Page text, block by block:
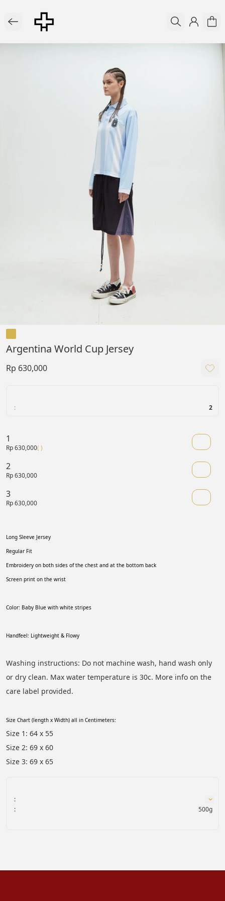
Argentina World Cup Jersey
Rp 630,000
: 2
1
Rp 630,000( )
2
Rp 630,000
3
Rp 630,000
Long Sleeve Jersey
Regular Fit
Embroidery on both sides of the chest and at the bottom back
Screen print on the wrist
Color: Baby Blue with white stripes
Handfeel: Lightweight & Flowy
Washing instructions: Do not machine wash, hand wash only
or dry clean. Max water temperature is 30c. More info on the
care label provided.
Size Chart (length x Width) all in Centimeters:
Size 1: 64 x 55
Size 2: 69 x 60
Size 3: 69 x 65
:
:
500g